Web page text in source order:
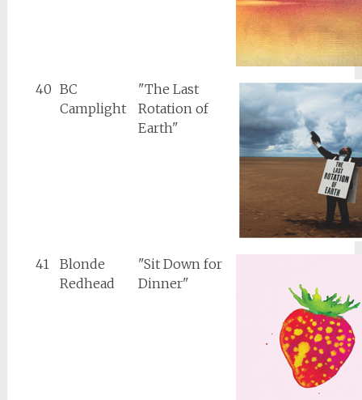
40 BC
Camplight
"The Last
Rotation of
Earth"
41
Blonde
Redhead
"Sit Down for
Dinner"